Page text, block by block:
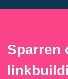
Sparren